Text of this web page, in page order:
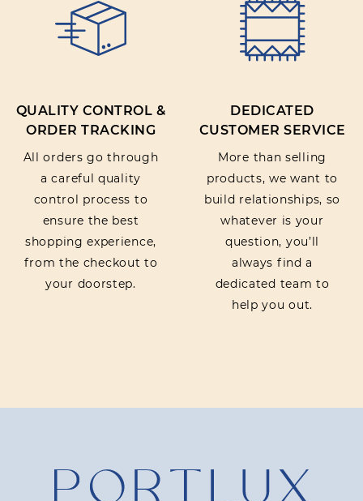
QUALITY CONTROL &
ORDER TRACKING
All orders go through
a careful quality
control process to
ensure the best
shopping experience,
from the checkout to
your doorstep.
DEDICATED
CUSTOMER SERVICE
More than selling
products, we want to
build relationships, so
whatever is your
question, you’ll
always find a
dedicated team to
help you out.